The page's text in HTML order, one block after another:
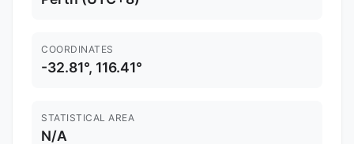
COORDINATES
-32.81°, 116.41°
STATISTICAL AREA
N/A